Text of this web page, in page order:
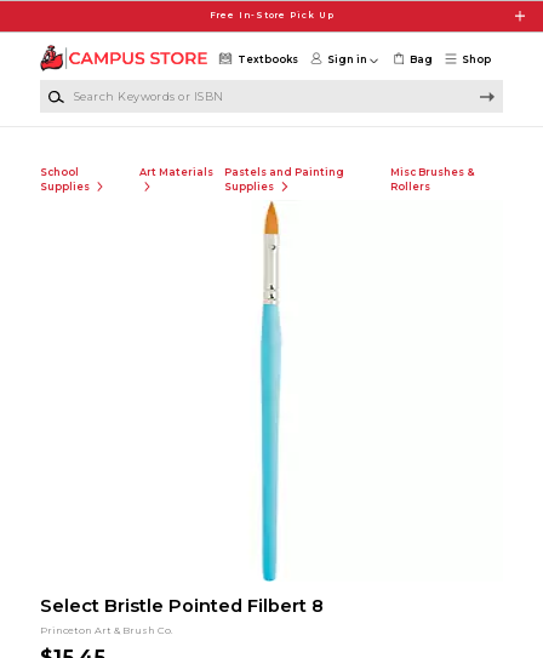
Free In-Store Pick Up
Shop
Textbooks Sign in Bag
School
Supplies
Art Materials
Pastels and Painting
Supplies
Misc Brushes &
Rollers
Select Bristle Pointed Filbert 8
Princeton Art & Brush Co.